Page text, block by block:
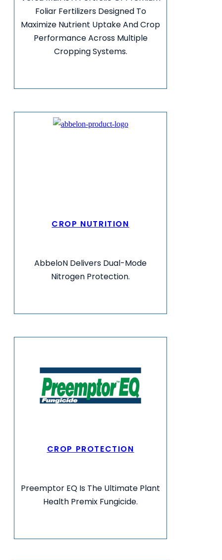
Foliar Fertilizers Designed To
Maximize Nutrient Uptake And Crop
Performance Across Multiple
Cropping Systems.
CROP NUTRITION
AbbeloN Delivers Dual-Mode
Nitrogen Protection.
CROP PROTECTION
Preemptor EQ Is The Ultimate Plant
Health Premix Fungicide.